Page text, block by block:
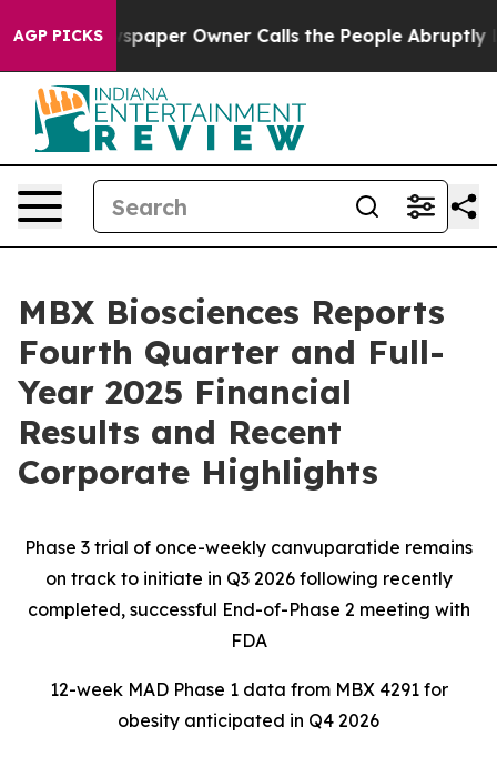
AGP PICKSOwner Calls the People Abruptly Laid off
MBX Biosciences Reports
Fourth Quarter and Full-
Year 2025 Financial
Results and Recent
Corporate Highlights
Phase 3 trial of once-weekly canvuparatide remains
on track to initiate in Q3 2026 following recently
completed, successful End-of-Phase 2 meeting with
FDA
12-week MAD Phase 1 data from MBX 4291 for
obesity anticipated in Q4 2026